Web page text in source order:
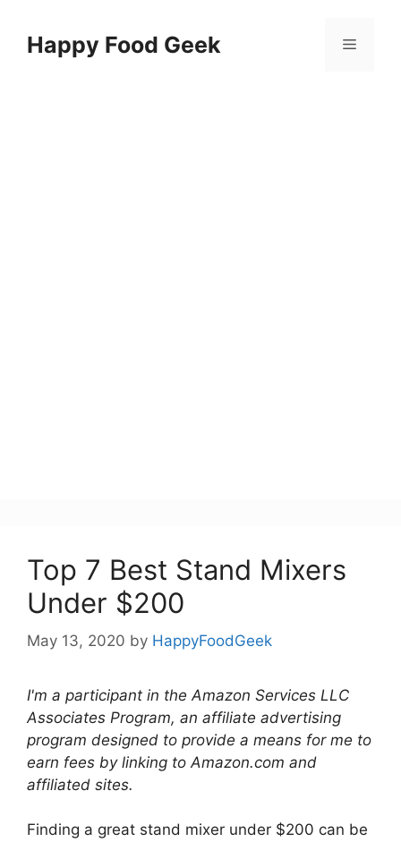
contentHappy Food Geek Menu
Top 7 Best Stand Mixers
Under $200
May 13, 2020 by HappyFoodGeek
I'm a participant in the Amazon Services LLC
Associates Program, an affiliate advertising
program designed to provide a means for me to
earn fees by linking to Amazon.com and
affiliated sites.
Finding a great stand mixer under $200 can be